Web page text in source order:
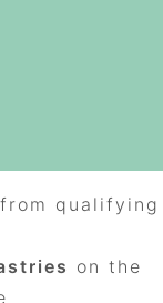
qualifying
on the